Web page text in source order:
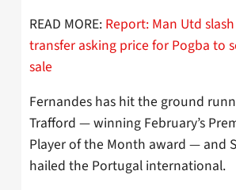
READ MORE: Report: Man Utd
transfer asking price for Pogba to
sale
Fernandes has hit the ground
Trafford — winning February’s
Player of the Month award — and
hailed the Portugal international.